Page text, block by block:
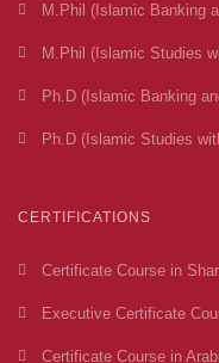
M.Phil (Islamic Banking
M.Phil (Islamic Studies
Ph.D (Islamic Banking
Ph.D (Islamic Studies
CERTIFICATIONS
Certificate Course in
Executive Certificate
Certificate Course in